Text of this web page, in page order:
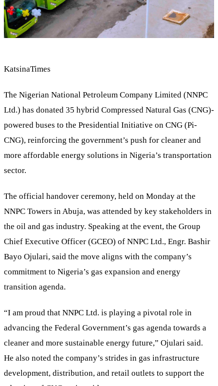
KatsinaTimes
The Nigerian National Petroleum Company Limited (NNPC
Ltd.) has donated 35 hybrid Compressed Natural Gas (CNG)-
powered buses to the Presidential Initiative on CNG (Pi-
CNG), reinforcing the government’s push for cleaner and
more affordable energy solutions in Nigeria’s transportation
sector.
The official handover ceremony, held on Monday at the
NNPC Towers in Abuja, was attended by key stakeholders in
the oil and gas industry. Speaking at the event, the Group
Chief Executive Officer (GCEO) of NNPC Ltd., Engr. Bashir
Bayo Ojulari, said the move aligns with the company’s
commitment to Nigeria’s gas expansion and energy
transition agenda.
“I am proud that NNPC Ltd. is playing a pivotal role in
advancing the Federal Government’s gas agenda towards a
cleaner and more sustainable energy future,” Ojulari said.
He also noted the company’s strides in gas infrastructure
development, distribution, and retail outlets to support the